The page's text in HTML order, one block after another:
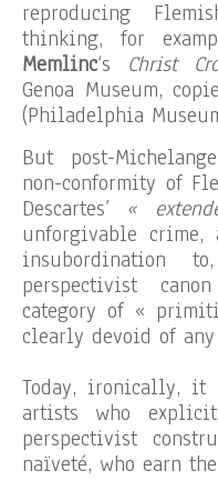
reproducing
thinking, for
Memlinc‘s Christ
Genoa Museum,
(Philadelphia
But post-
non-conformity of
Descartes’ «
unforgivable
insubordination
perspectivist
category of «
clearly devoid of
Today, ironically, it
artists who
perspectivist
naïveté, who earn